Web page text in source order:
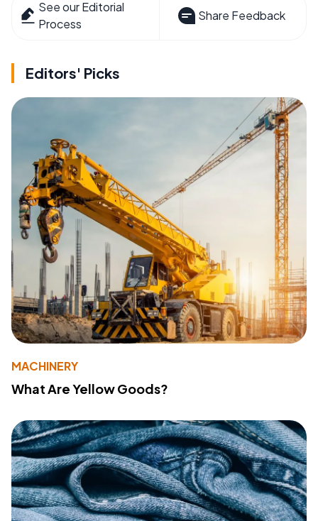
See our Editorial
Process
Share Feedback
Editors' Picks
MACHINERY
What Are Yellow Goods?